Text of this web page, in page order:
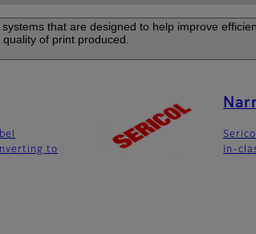
that are designed to help improve
quality of print produced.
to
in-